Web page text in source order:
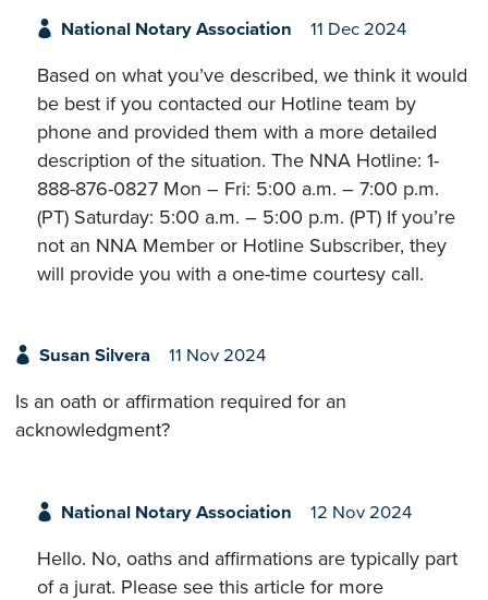
National Notary Association 11 Dec 2024
Based on what you’ve described, we think it would
be best if you contacted our Hotline team by
phone and provided them with a more detailed
description of the situation. The NNA Hotline: 1-
888-876-0827 Mon – Fri: 5:00 a.m. – 7:00 p.m.
(PT) Saturday: 5:00 a.m. – 5:00 p.m. (PT) If you’re
not an NNA Member or Hotline Subscriber, they
will provide you with a one-time courtesy call.
Susan Silvera 11 Nov 2024
Is an oath or affirmation required for an
acknowledgment?
National Notary Association 12 Nov 2024
Hello. No, oaths and affirmations are typically part
of a jurat. Please see this article for more